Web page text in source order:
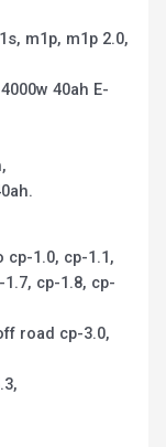
m1p, m1p 2.0,
40ah E-
cp-1.0, cp-1.1,
cp-1.8, cp-
road cp-3.0,